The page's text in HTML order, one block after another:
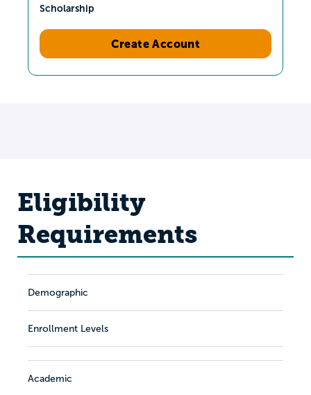
Scholarship
Create Account
Eligibility
Requirements
Demographic
Enrollment Levels
Academic